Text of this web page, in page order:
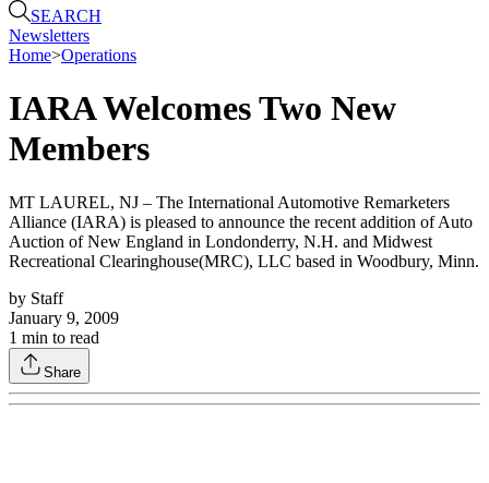
SEARCH
Newsletters
Home>Operations
IARA Welcomes Two New
Members
MT LAUREL, NJ – The International Automotive Remarketers
Alliance (IARA) is pleased to announce the recent addition of Auto
Auction of New England in Londonderry, N.H. and Midwest
Recreational Clearinghouse(MRC), LLC based in Woodbury, Minn.
by Staff
January 9, 2009
1 min to read
Share